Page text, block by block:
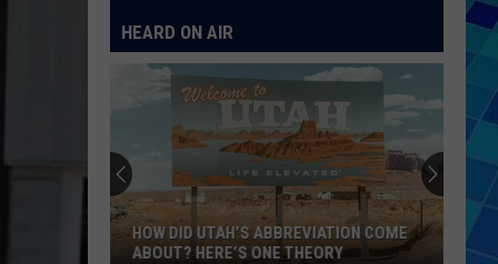
HEARD ON AIR
HOW DID UTAH’S ABBREVIATION COME
ABOUT? HERE’S ONE THEORY